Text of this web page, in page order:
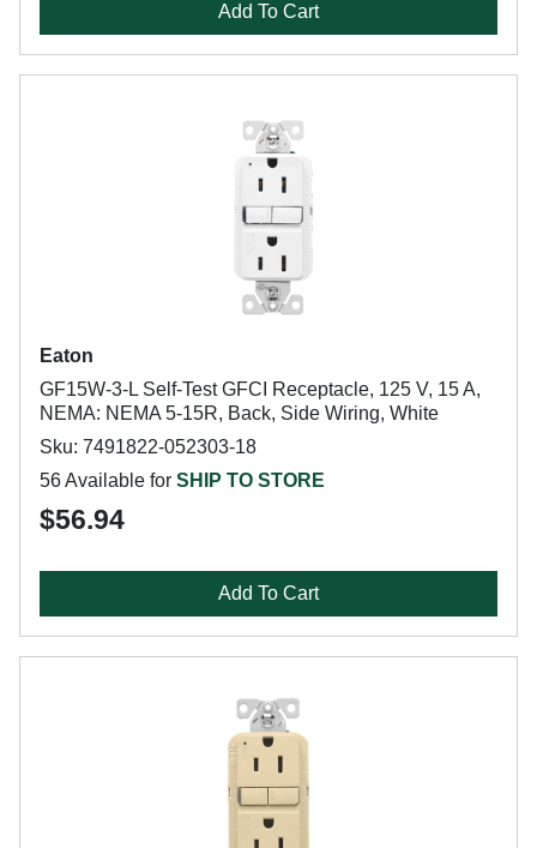
Add To Cart
Eaton
GF15W-3-L Self-Test GFCI Receptacle, 125 V, 15 A,
NEMA: NEMA 5-15R, Back, Side Wiring, White
Sku: 7491822-052303-18
56 Available for SHIP TO STORE
$56.94
Add To Cart